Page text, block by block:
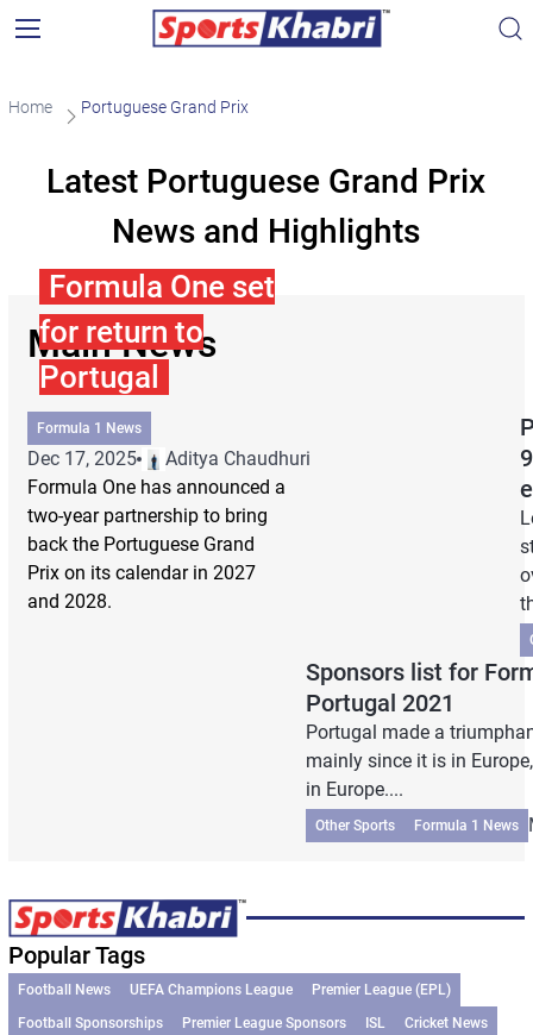
Home Portuguese Grand Prix
Latest Portuguese Grand Prix
News and Highlights
Main News
Formula One set
for return to
Portugal
Formula 1 News
Dec 17, 2025
Aditya Chaudhuri
Formula One has announced a
two-year partnership to bring
back the Portuguese Grand
Prix on its calendar in 2027
and 2028.
Sponsors list for
Portugal 2021
Portugal made a
mainly since it is in
in Europe....
Other Sports Formula 1 News
Popular Tags
Football News UEFA Champions League
Premier League (EPL)
Football Sponsorships
Premier League Sponsors ISL
Cricket News